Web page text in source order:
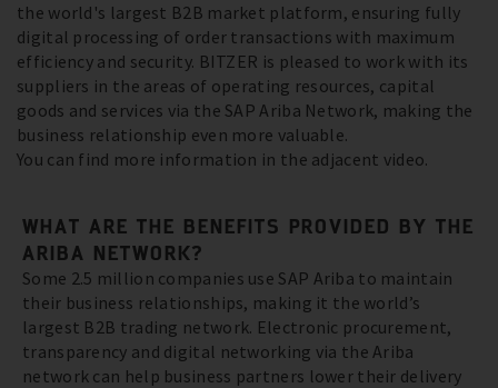
the world's largest B2B market platform, ensuring fully
digital processing of order transactions with maximum
efficiency and security. BITZER is pleased to work with its
suppliers in the areas of operating resources, capital
goods and services via the SAP Ariba Network, making the
business relationship even more valuable.
You can find more information in the adjacent video.
WHAT ARE THE BENEFITS PROVIDED BY THE
ARIBA NETWORK?
Some 2.5 million companies use SAP Ariba to maintain
their business relationships, making it the world’s
largest B2B trading network. Electronic procurement,
transparency and digital networking via the Ariba
network can help business partners lower their delivery